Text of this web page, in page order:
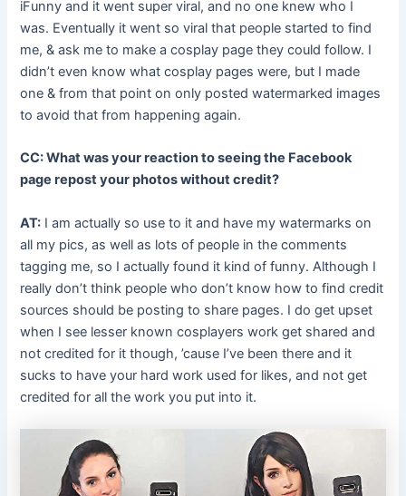
iFunny and it went super viral, and no one knew who I
was. Eventually it went so viral that people started to find
me, & ask me to make a cosplay page they could follow. I
didn’t even know what cosplay pages were, but I made
one & from that point on only posted watermarked images
to avoid that from happening again.
CC: What was your reaction to seeing the Facebook
page repost your photos without credit?
AT: I am actually so use to it and have my watermarks on
all my pics, as well as lots of people in the comments
tagging me, so I actually found it kind of funny. Although I
really don’t think people who don’t know how to find credit
sources should be posting to share pages. I do get upset
when I see lesser known cosplayers work get shared and
not credited for it though, ’cause I’ve been there and it
sucks to have your hard work used for likes, and not get
credited for all the work you put into it.